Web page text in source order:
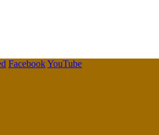
FacebookYouTube